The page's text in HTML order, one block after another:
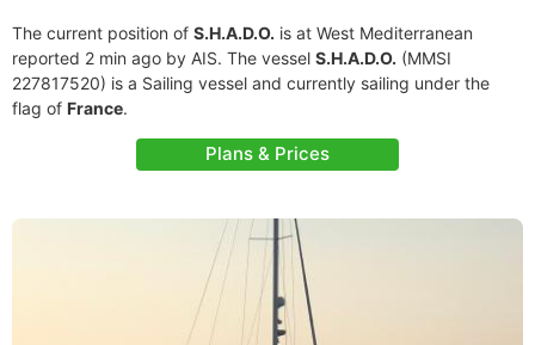
The current position of S.H.A.D.O. is at West Mediterranean
reported 2 min ago by AIS. The vessel S.H.A.D.O. (MMSI
227817520) is a Sailing vessel and currently sailing under the
flag of France.
Plans & Prices